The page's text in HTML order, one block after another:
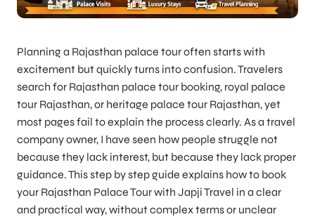
Planning a Rajasthan palace tour often starts with
excitement but quickly turns into confusion. Travelers
search for Rajasthan palace tour booking, royal palace
tour Rajasthan, or heritage palace tour Rajasthan, yet
most pages fail to explain the process clearly. As a travel
company owner, I have seen how people struggle not
because they lack interest, but because they lack proper
guidance. This step by step guide explains how to book
your Rajasthan Palace Tour with Japji Travel in a clear
and practical way, without complex terms or unclear